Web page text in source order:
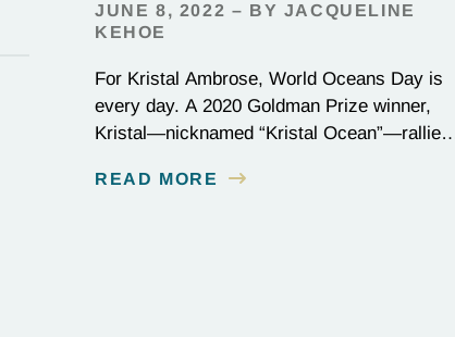
JUNE 8, 2022 – BY JACQUELINE
KEHOE
For Kristal Ambrose, World Oceans Day is
every day. A 2020 Goldman Prize winner,
Kristal—nicknamed “Kristal Ocean”—rallied
seas, passing one of the most stringent
READ MORE